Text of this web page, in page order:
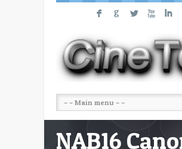
F G L X I
NAB16